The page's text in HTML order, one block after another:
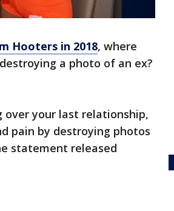
Hooters in 2018, where
a photo of an ex?
over your last relationship,
pain by destroying photos
statement released